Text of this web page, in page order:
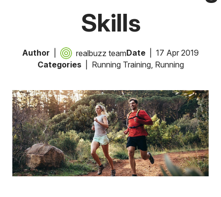
Skills
Author realbuzz teamDate
17 Apr 2019
Categories
Running Training, Running